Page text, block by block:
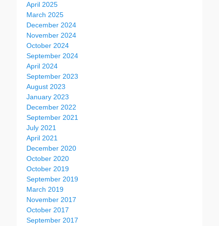
April 2025
March 2025
December 2024
November 2024
October 2024
September 2024
April 2024
September 2023
August 2023
January 2023
December 2022
September 2021
July 2021
April 2021
December 2020
October 2020
October 2019
September 2019
March 2019
November 2017
October 2017
September 2017